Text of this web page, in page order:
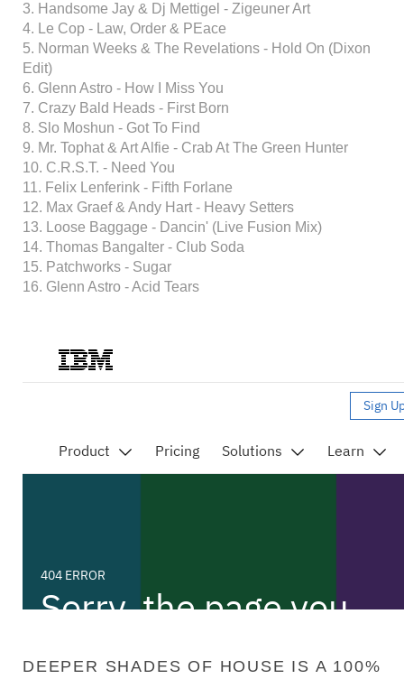
3. Handsome Jay & Dj Mettigel - Zigeuner Art
4. Le Cop - Law, Order & PEace
5. Norman Weeks & The Revelations - Hold On (Dixon
Edit)
6. Glenn Astro - How I Miss You
7. Crazy Bald Heads - First Born
8. Slo Moshun - Got To Find
9. Mr. Tophat & Art Alfie - Crab At The Green Hunter
10. C.R.S.T. - Need You
11. Felix Lenferink - Fifth Forlane
12. Max Graef & Andy Hart - Heavy Setters
13. Loose Baggage - Dancin' (Live Fusion Mix)
14. Thomas Bangalter - Club Soda
15. Patchworks - Sugar
16. Glenn Astro - Acid Tears
DEEPER SHADES OF HOUSE IS A 100%